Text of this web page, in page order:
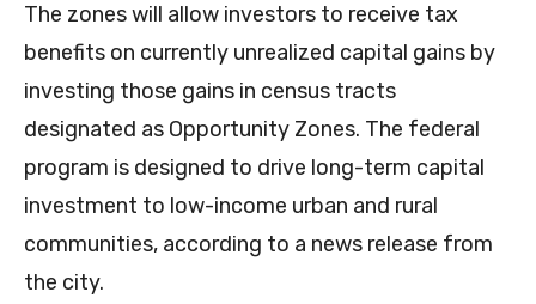
The zones will allow investors to receive tax
benefits on currently unrealized capital gains by
investing those gains in census tracts
designated as Opportunity Zones. The federal
program is designed to drive long-term capital
investment to low-income urban and rural
communities, according to a news release from
the city.